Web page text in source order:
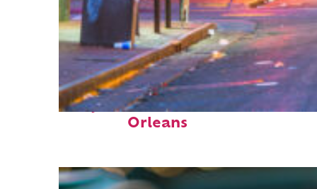
Perfect weekend in New
Orleans